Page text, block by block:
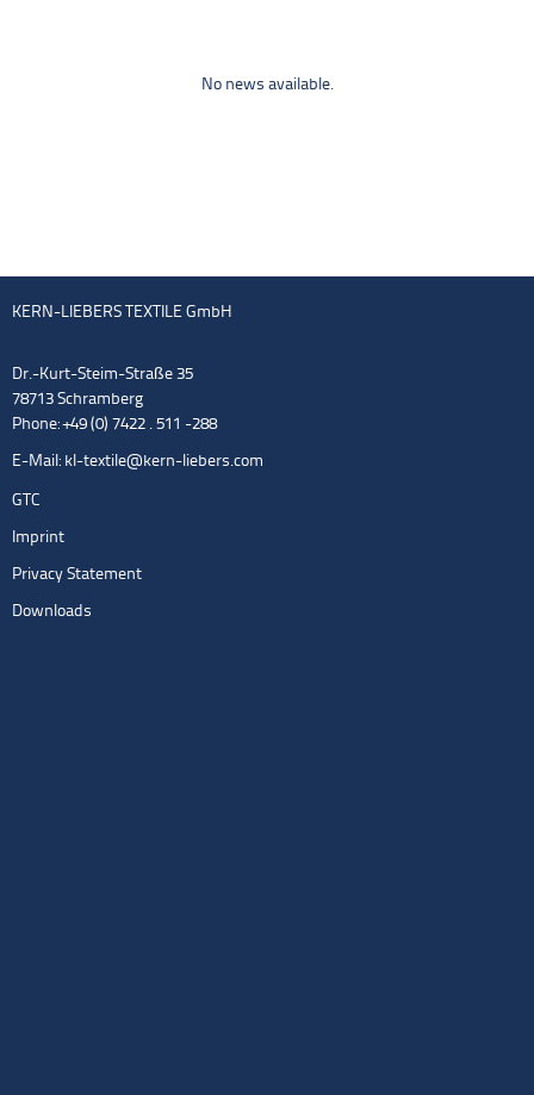
No news available.
KERN-LIEBERS TEXTILE GmbH
Dr.-Kurt-Steim-Straße 35
78713 Schramberg
Phone: +49 (0) 7422 . 511 -288
E-Mail: kl-textile@kern-liebers.com
GTC
Imprint
Privacy Statement
Downloads